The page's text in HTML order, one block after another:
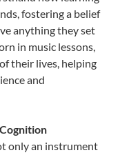
fostering a belief
anything they set
in music lessons,
their lives, helping
and
only an instrument